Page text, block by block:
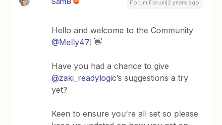
Forum|Forum|2 years ago
Hello and welcome to the Community
@Melly47! 👋
Have you had a chance to give
@zaki_readylogic’s suggestions a try
yet?
Keen to ensure you’re all set so please